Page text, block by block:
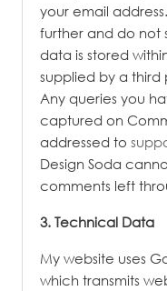
your email
further and do not
data is stored
supplied by a third
Any queries you
captured on
addressed to
Design Soda
comments left
3. Technical Data
My website uses
which transmits